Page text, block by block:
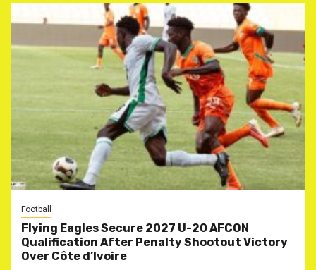
Football
Flying Eagles Secure 2027 U-20 AFCON
Qualification After Penalty Shootout Victory
Over Côte d’Ivoire